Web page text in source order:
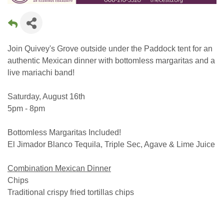
Join Quivey's Grove outside under the Paddock tent for an
authentic Mexican dinner with bottomless margaritas and a
live mariachi band!
Saturday, August 16th
5pm - 8pm
Bottomless Margaritas Included!
El Jimador Blanco Tequila, Triple Sec, Agave & Lime Juice
Combination Mexican Dinner​
Chips
Traditional crispy fried tortillas chips